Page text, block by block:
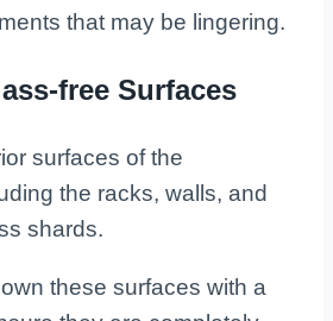
that may be lingering.
free Surfaces
surfaces of the
the racks, walls, and
shards.
these surfaces with a